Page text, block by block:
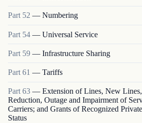
Part 52 — Numbering
Part 54 — Universal Service
Part 59 — Infrastructure Sharing
Part 61 — Tariffs
Part 63 — Extension of Lines, New
Reduction, Outage and Impairment of
Carriers; and Grants of Recognized
Status